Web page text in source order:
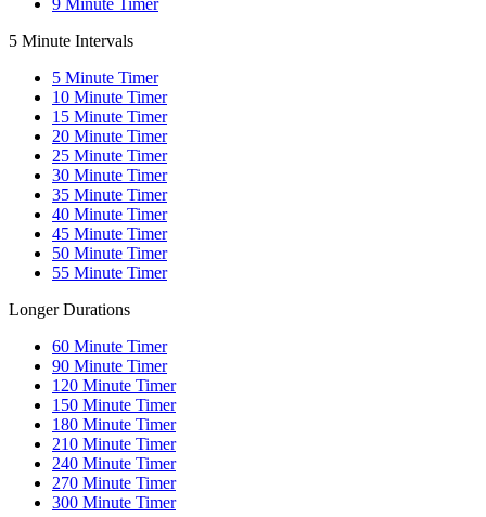
5 Minute Intervals
5 Minute Timer
10 Minute Timer
15 Minute Timer
20 Minute Timer
25 Minute Timer
30 Minute Timer
35 Minute Timer
40 Minute Timer
45 Minute Timer
50 Minute Timer
55 Minute Timer
Longer Durations
60 Minute Timer
90 Minute Timer
120 Minute Timer
150 Minute Timer
180 Minute Timer
210 Minute Timer
240 Minute Timer
270 Minute Timer
300 Minute Timer